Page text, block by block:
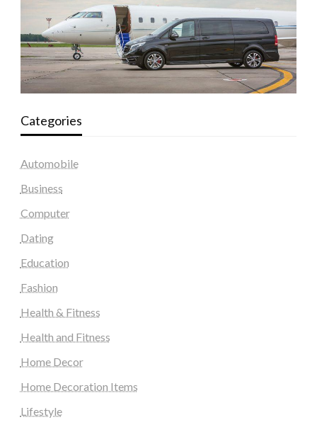
Categories
Automobile
Business
Computer
Dating
Education
Fashion
Health & Fitness
Health and Fitness
Home Decor
Home Decoration Items
Lifestyle